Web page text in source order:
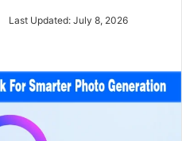
Last Updated: July 8, 2026